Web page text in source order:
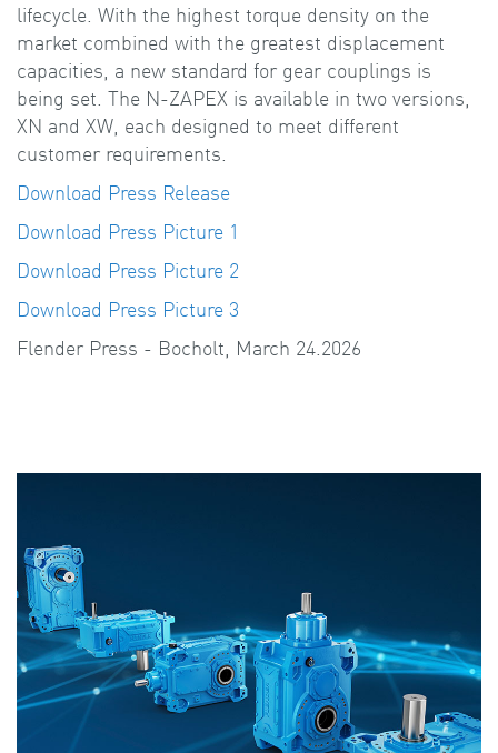
lifecycle. With the highest torque density on the
market combined with the greatest displacement
capacities, a new standard for gear couplings is
being set. The N-ZAPEX is available in two versions,
XN and XW, each designed to meet different
customer requirements.
Download Press Release
Download Press Picture 1
Download Press Picture 2
Download Press Picture 3
Flender Press - Bocholt, March 24.2026